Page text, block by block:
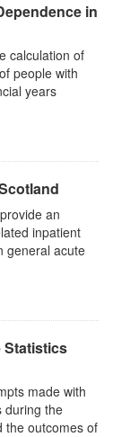
in
calculation of
people with
years
an
inpatient
general acute
Statistics
made with
during the
the outcomes of